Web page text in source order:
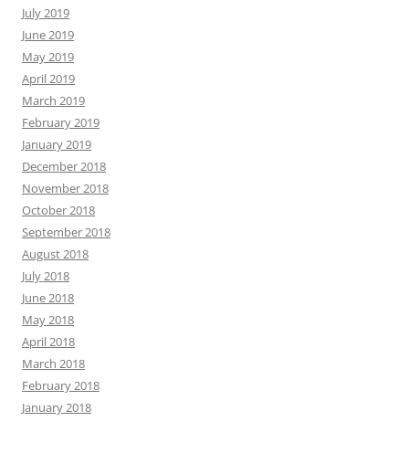
July 2019
June 2019
May 2019
April 2019
March 2019
February 2019
January 2019
December 2018
November 2018
October 2018
September 2018
August 2018
July 2018
June 2018
May 2018
April 2018
March 2018
February 2018
January 2018